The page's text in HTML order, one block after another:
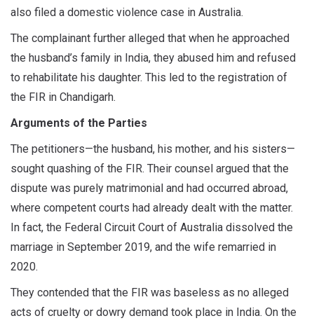
also filed a domestic violence case in Australia.
The complainant further alleged that when he approached
the husband’s family in India, they abused him and refused
to rehabilitate his daughter. This led to the registration of
the FIR in Chandigarh.
Arguments of the Parties
The petitioners—the husband, his mother, and his sisters—
sought quashing of the FIR. Their counsel argued that the
dispute was purely matrimonial and had occurred abroad,
where competent courts had already dealt with the matter.
In fact, the Federal Circuit Court of Australia dissolved the
marriage in September 2019, and the wife remarried in
2020.
They contended that the FIR was baseless as no alleged
acts of cruelty or dowry demand took place in India. On the